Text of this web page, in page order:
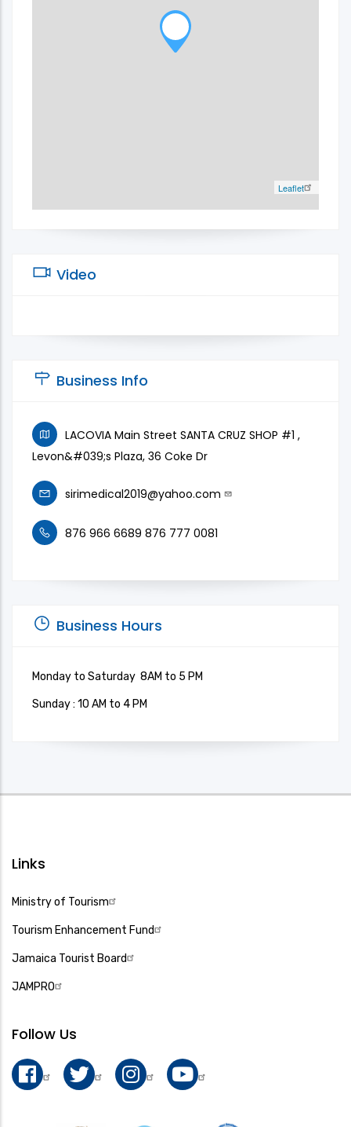
Leaflet
Video
Business Info
LACOVIA Main Street SANTA CRUZ SHOP #1 ,
Levon&#039;s Plaza, 36 Coke Dr
sirimedical2019@yahoo.com
876 966 6689 876 777 0081
Business Hours
Monday to Saturday 8AM to 5 PM
Sunday : 10 AM to 4 PM
Links
Ministry of Tourism
Tourism Enhancement Fund
Jamaica Tourist Board
JAMPRO
Follow Us